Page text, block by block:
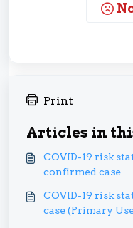
Print
Articles in
COVID-19 risk
confirmed case
COVID-19 risk
case (Primary